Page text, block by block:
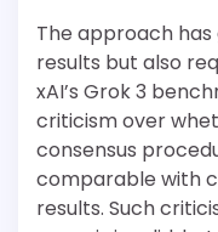
The approach
results but also
xAI’s Grok 3
criticism over
consensus
comparable with
results. Such